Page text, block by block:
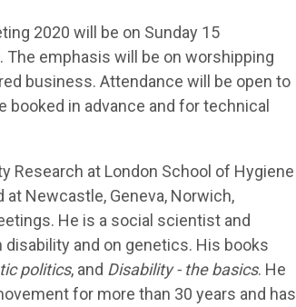
2020 will be on Sunday 15
The emphasis will be on worshipping
business. Attendance will be open to
booked in advance and for technical
Research at London School of Hygiene
Newcastle, Geneva, Norwich,
He is a social scientist and
and on genetics. His books
politics, and Disability - the basics. He
for more than 30 years and has